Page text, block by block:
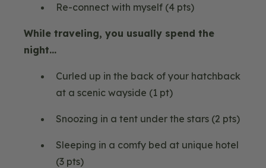
Re-connect with myself (4 pts)
While traveling, you usually spend the
night…
Curled up in the back of your hatchback
at a scenic wayside (1 pt)
Snoozing in a tent under the stars (2 pts)
Sleeping in a comfy bed at unique hotel
(3 pts)